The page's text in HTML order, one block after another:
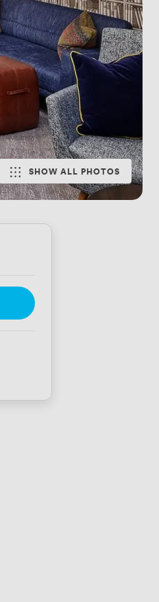
SHOW ALL PHOTOS